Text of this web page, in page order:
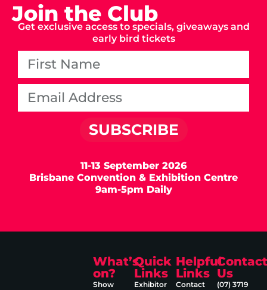
Join the Club
Get exclusive access to specials, giveaways and
early bird tickets
SUBSCRIBE
11-13 September 2026
Brisbane Convention & Exhibition Centre
9am-5pm Daily
What’s
on?
Show
Quick
Links
Exhibitor
Helpful
Links
Contact
Contact
Us
(07) 3719